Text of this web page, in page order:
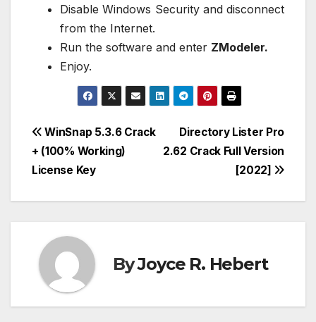
Disable Windows Security and disconnect
from the Internet.
Run the software and enter ZModeler.
Enjoy.
Post
navigation
Directory Lister Pro
2.62 Crack Full Version
[2022]
WinSnap 5.3.6 Crack
+ (100% Working)
License Key
ByJoyce R. Hebert